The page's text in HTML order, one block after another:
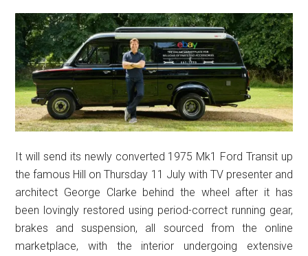
It will send its newly converted 1975 Mk1 Ford Transit up
the famous Hill on Thursday 11 July with TV presenter and
architect George Clarke behind the wheel after it has
been lovingly restored using period-correct running gear,
brakes and suspension, all sourced from the online
marketplace, with the interior undergoing extensive